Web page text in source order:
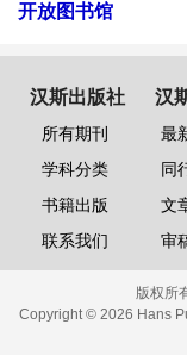
开放图书馆
汉斯出版社
所有期刊
学科分类
书籍出版
联系我们
汉
最
同
文
审
版权所
Copyright © 2026 Hans